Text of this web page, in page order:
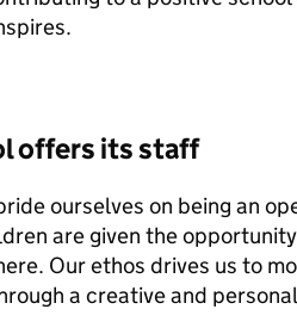
offers its staff
ourselves on being an
are given the
Our ethos drives us to
a creative and